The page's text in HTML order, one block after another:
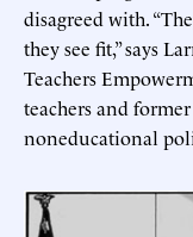
disagreed with.
they see fit,” says
Teachers
teachers and former
noneducational